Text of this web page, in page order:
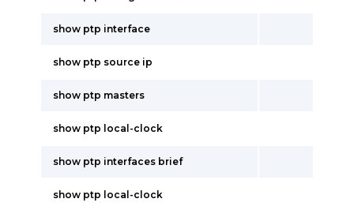
show ptp interface
show ptp source ip
show ptp masters
show ptp local-clock
show ptp interfaces brief
show ptp local-clock